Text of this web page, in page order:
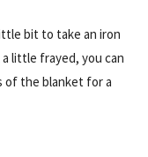
bit to take an iron
little frayed, you can
of the blanket for a